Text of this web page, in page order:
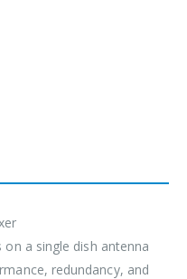
a single dish antenna
redundancy, and